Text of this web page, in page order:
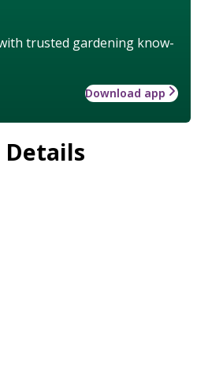
trusted gardening know-
Download app
Details